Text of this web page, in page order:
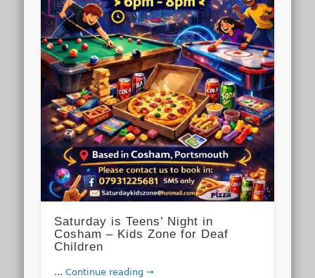
Saturday is Teens’ Night in
Cosham – Kids Zone for Deaf
Children
...Continue reading →